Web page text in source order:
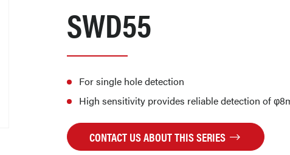
SWD55
For single hole detection
High sensitivity provides reliable detection of
CONTACT US ABOUT THIS SERIES